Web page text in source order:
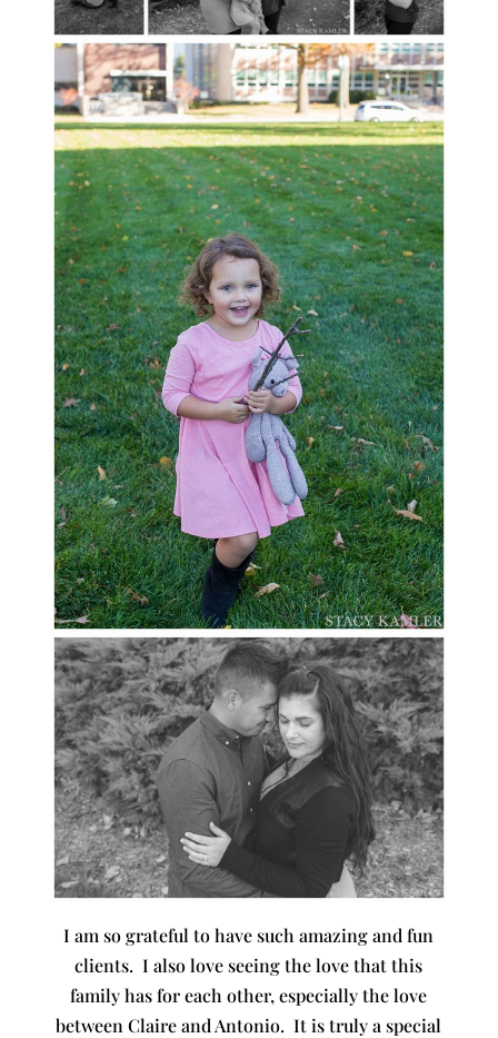
I am so grateful to have such amazing and fun
clients. I also love seeing the love that this
family has for each other, especially the love
between Claire and Antonio. It is truly a special